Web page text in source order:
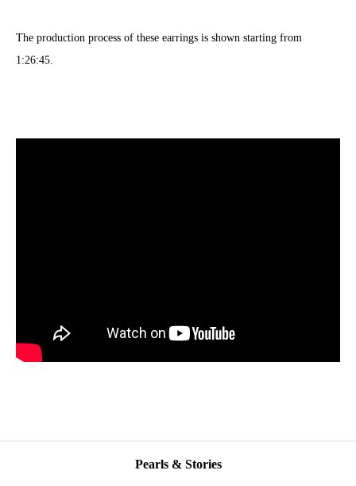
The production process of these earrings is shown starting from
1:26:45.
Pearls & Stories